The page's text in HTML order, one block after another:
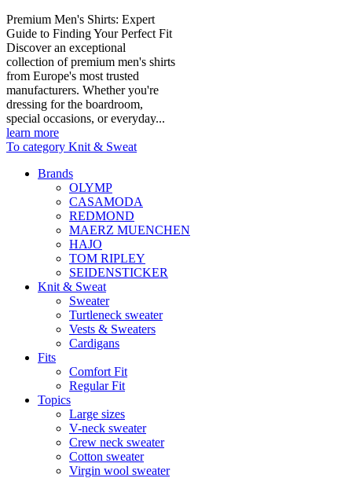
Premium Men's Shirts: Expert
Guide to Finding Your Perfect Fit
Discover an exceptional
collection of premium men's shirts
from Europe's most trusted
manufacturers. Whether you're
dressing for the boardroom,
special occasions, or everyday...
learn more
To category Knit & Sweat
Brands
OLYMP
CASAMODA
REDMOND
MAERZ MUENCHEN
HAJO
TOM RIPLEY
SEIDENSTICKER
Knit & Sweat
Sweater
Turtleneck sweater
Vests & Sweaters
Cardigans
Fits
Comfort Fit
Regular Fit
Topics
Large sizes
V-neck sweater
Crew neck sweater
Cotton sweater
Virgin wool sweater